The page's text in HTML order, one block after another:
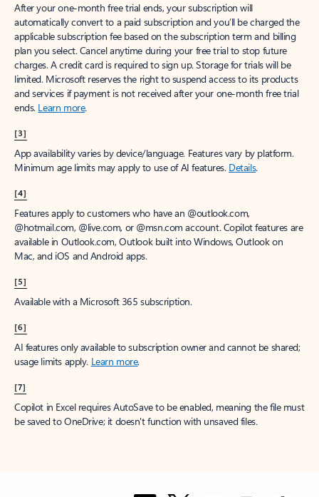
After your one-month free trial ends, your subscription will
automatically convert to a paid subscription and you’ll be charged the
applicable subscription fee based on the subscription term and billing
plan you select. Cancel anytime during your free trial to stop future
charges. A credit card is required to sign up. Storage for trials will be
limited. Microsoft reserves the right to suspend access to its products
and services if payment is not received after your one-month free trial
ends. Learn more.
[3]
App availability varies by device/language. Features vary by platform.
Minimum age limits may apply to use of AI features. Details.
[4]
Features apply to customers who have an @outlook.com,
@hotmail.com, @live.com, or @msn.com account. Copilot features are
available in Outlook.com, Outlook built into Windows, Outlook on
Mac, and iOS and Android apps.
[5]
Available with a Microsoft 365 subscription.
[6]
AI features only available to subscription owner and cannot be shared;
usage limits apply. Learn more.
[7]
Copilot in Excel requires AutoSave to be enabled, meaning the file must
be saved to OneDrive; it doesn't function with unsaved files.